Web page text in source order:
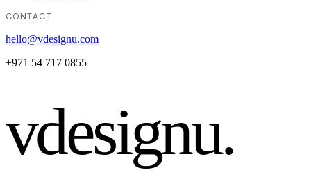
CONTACT
hello@vdesignu.com
+971 54 717 0855
vdesignu.